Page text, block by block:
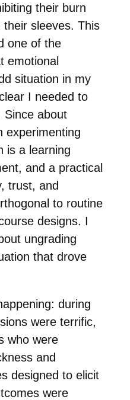
their burn
sleeves. This
one of the
emotional
situation in my
I needed to
Since about
experimenting
is a learning
and a practical
trust, and
to routine
designs. I
ungrading
that drove
during
were terrific,
who were
and
designed to elicit
were